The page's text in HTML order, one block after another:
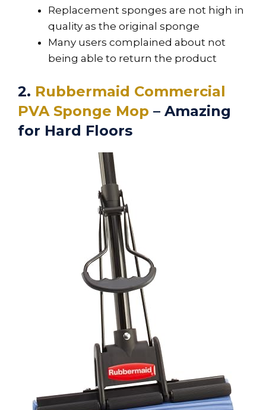
Replacement sponges are not high in
quality as the original sponge
Many users complained about not
being able to return the product
2. Rubbermaid Commercial
PVA Sponge Mop – Amazing
for Hard Floors